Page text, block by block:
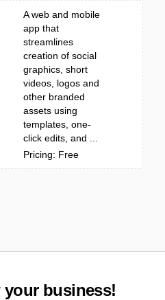
A web and mobile
app that
streamlines
creation of social
graphics, short
videos, logos and
other branded
assets using
templates, one-
click edits, and ...
Pricing: Free
business!